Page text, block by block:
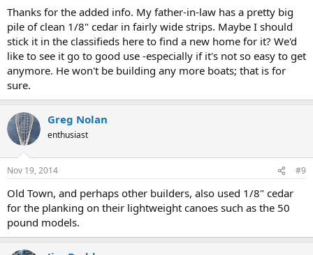
to see his ads in WoodenBoat back in the 1980's and maybe 1990's.
Thanks for the added info. My father-in-law has a pretty big
pile of clean 1/8" cedar in fairly wide strips. Maybe I should
stick it in the classifieds here to find a new home for it? We'd
like to see it go to good use -especially if it's not so easy to get
anymore. He won't be building any more boats; that is for
sure.
Greg Nolan
enthusiast
Nov 19, 2014 #9
Old Town, and perhaps other builders, also used 1/8" cedar
for the planking on their lightweight canoes such as the 50
pound models.